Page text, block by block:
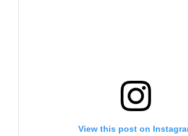
View this post on